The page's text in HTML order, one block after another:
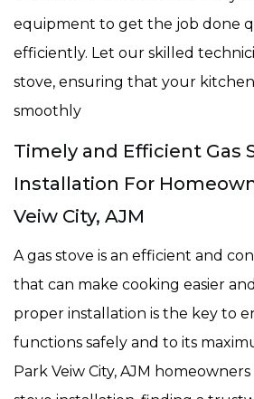
equipment to get the job done
efficiently. Let our skilled
stove, ensuring that your
smoothly
Timely and Efficient Gas
Installation For
Veiw City, AJM
A gas stove is an efficient and
that can make cooking easier
proper installation is the key to
functions safely and to its
Park Veiw City, AJM